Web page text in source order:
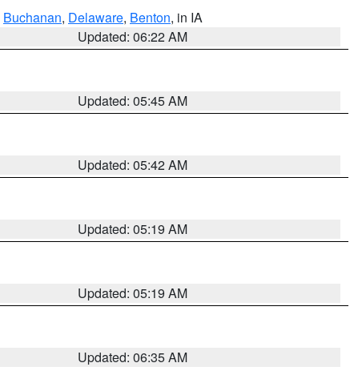
Buchanan, Delaware, Benton, in IA
Updated: 06:22 AM
Updated: 05:45 AM
Updated: 05:42 AM
Updated: 05:19 AM
Updated: 05:19 AM
Updated: 06:35 AM